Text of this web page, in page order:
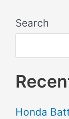
Search
Honda